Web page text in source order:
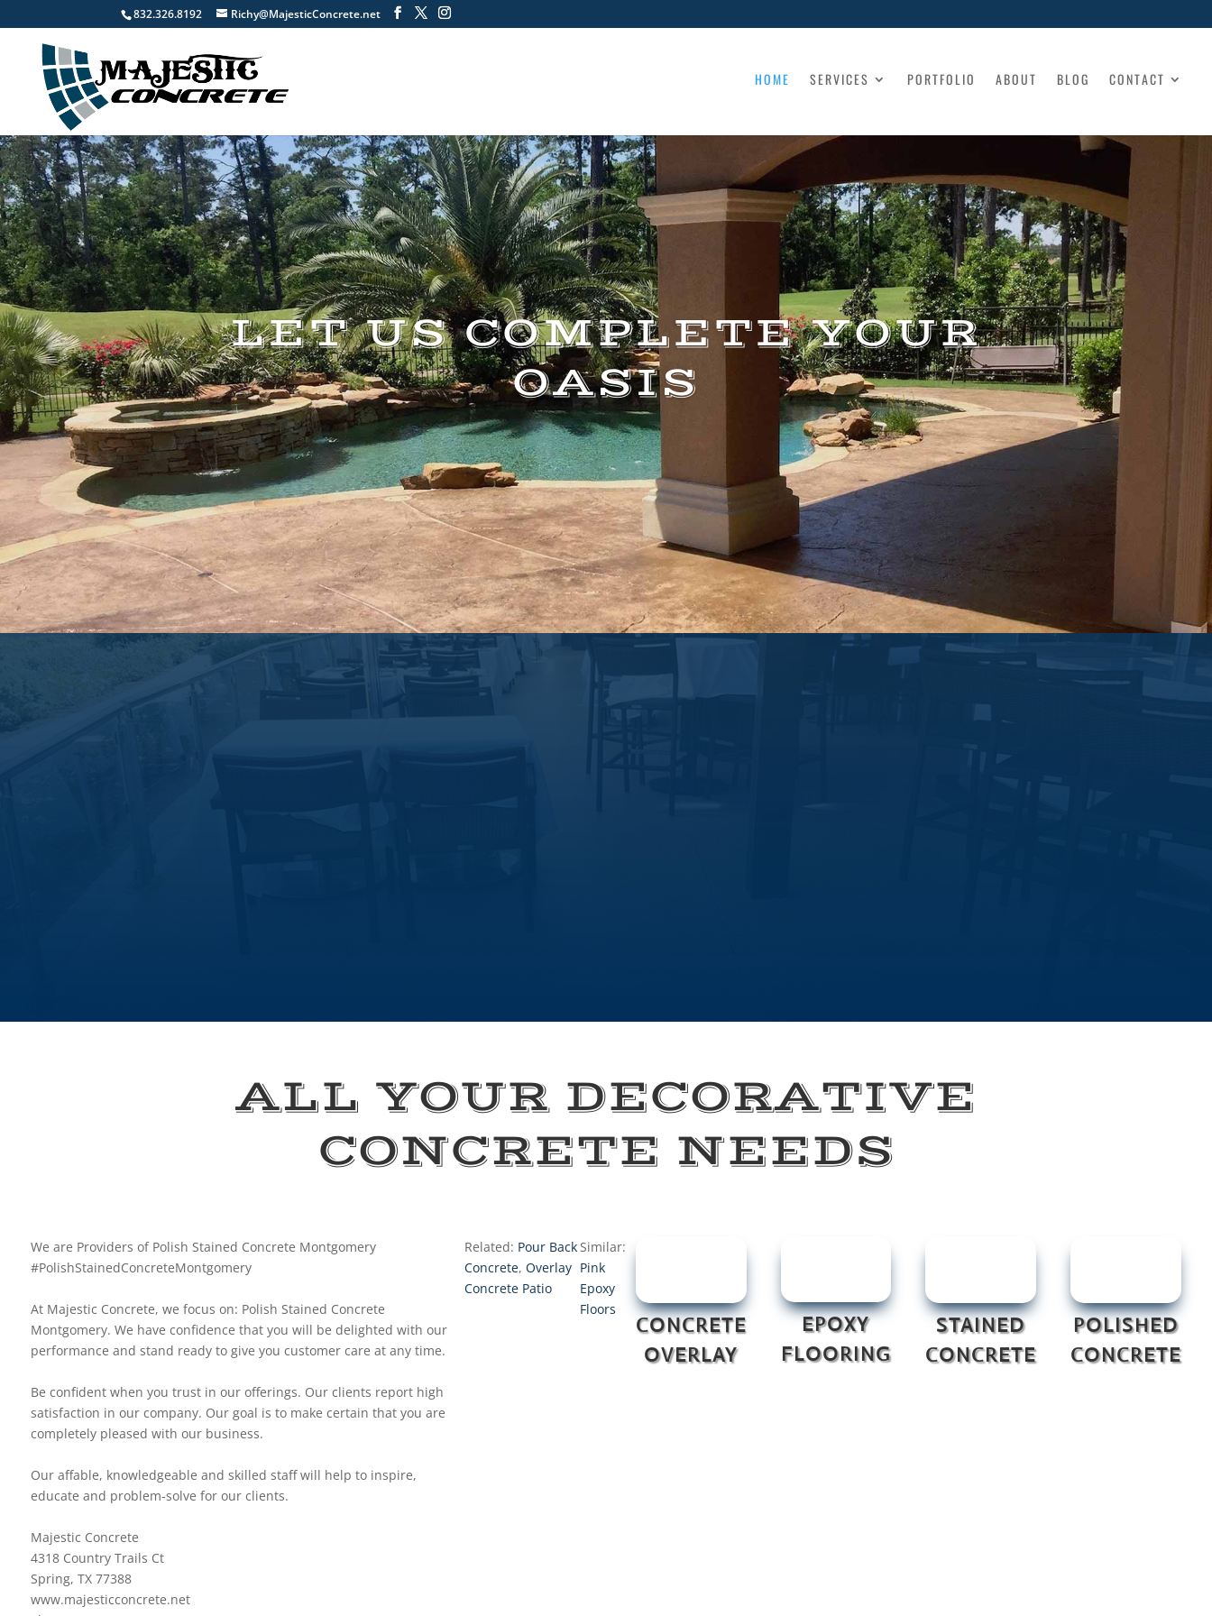
832.326.8192 Richy@MajesticConcrete.net
HOME SERVICES PORTFOLIO ABOUT BLOG CONTACT
LET US COMPLETE YOUR
OASIS
ALL YOUR DECORATIVE
CONCRETE NEEDS
CONCRETE
OVERLAY
EPOXY
FLOORING
STAINED
CONCRETE
POLISHED
CONCRETE
We are Providers of Polish Stained Concrete Montgomery
#PolishStainedConcreteMontgomery
At Majestic Concrete, we focus on: Polish Stained Concrete
Montgomery. We have confidence that you will be delighted with our
performance and stand ready to give you customer care at any time.
Be confident when you trust in our offerings. Our clients report high
satisfaction in our company. Our goal is to make certain that you are
completely pleased with our business.
Our affable, knowledgeable and skilled staff will help to inspire,
educate and problem-solve for our clients.
Majestic Concrete
4318 Country Trails Ct
Spring, TX 77388
www.majesticconcrete.net
Related: Pour Back
Concrete,Overlay
Concrete Patio
Similar:
Pink
Epoxy
Floors